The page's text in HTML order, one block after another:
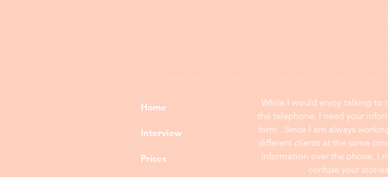
Home
Interview
Prices
While I would enjoy talking to
the telephone, I need your
form . Since I am always
different clients at the same
information over the phone, I
confuse your stories.